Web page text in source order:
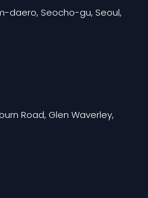
daero, Seocho-gu, Seoul,
Road, Glen Waverley,